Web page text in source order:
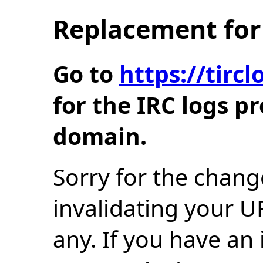
Replacement
Go to https://
for the IRC logs
domain.
Sorry for the
invalidating your
any. If you have